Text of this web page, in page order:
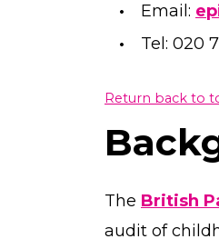
Email:
Tel: 020
Return back to
The British
audit of